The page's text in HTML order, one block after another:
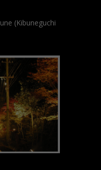
(Kibuneguchi